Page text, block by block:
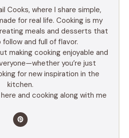
Cooks, where I share simple,
for real life. Cooking is my
meals and desserts that
and full of flavor.
making cooking enjoyable and
you’re just
for new inspiration in the
kitchen.
and cooking along with me